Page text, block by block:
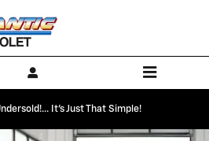
It's Just That Simple!